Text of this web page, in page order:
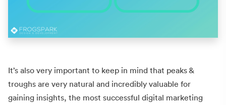
It’s also very important to keep in mind that peaks &
troughs are very natural and incredibly valuable for
gaining insights, the most successful digital marketing